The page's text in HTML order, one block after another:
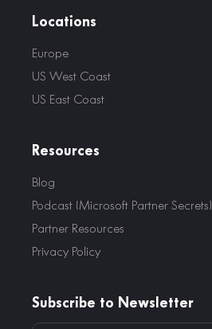
Locations
Europe
US West Coast
US East Coast
Resources
Blog
Podcast (Microsoft Partner Secrets)
Partner Resources
Privacy Policy
Subscribe to Newsletter